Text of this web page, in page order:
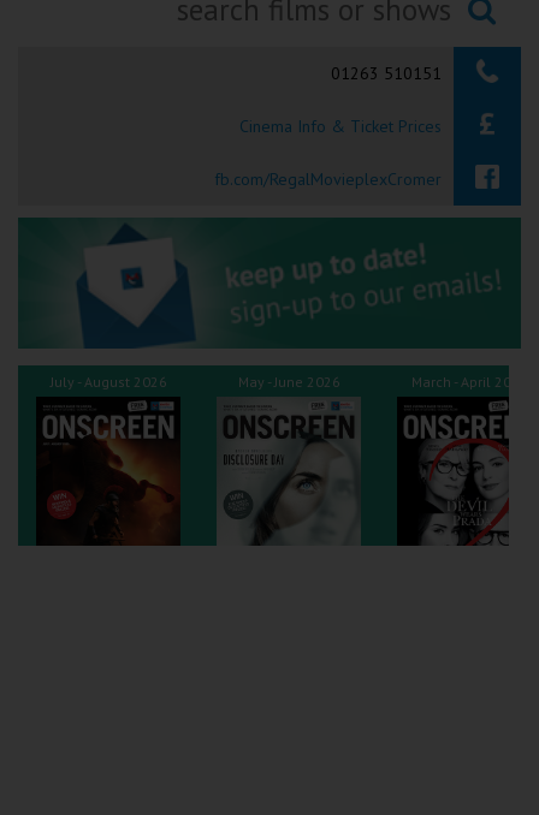
Okehampton
Torquay
Tiverton
Coleford
Cromer
Redcar
Weston-super-Mare
Wellington
Searching...
01263 510151
Cinema Info & Ticket Prices
fb.com/RegalMovieplexCromer
July - August 2026 May - June 2026 March - April 2026